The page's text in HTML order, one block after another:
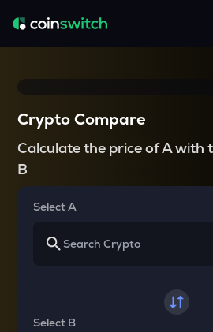
Crypto Compare
Calculate the price of A with
B
Select A
Select B